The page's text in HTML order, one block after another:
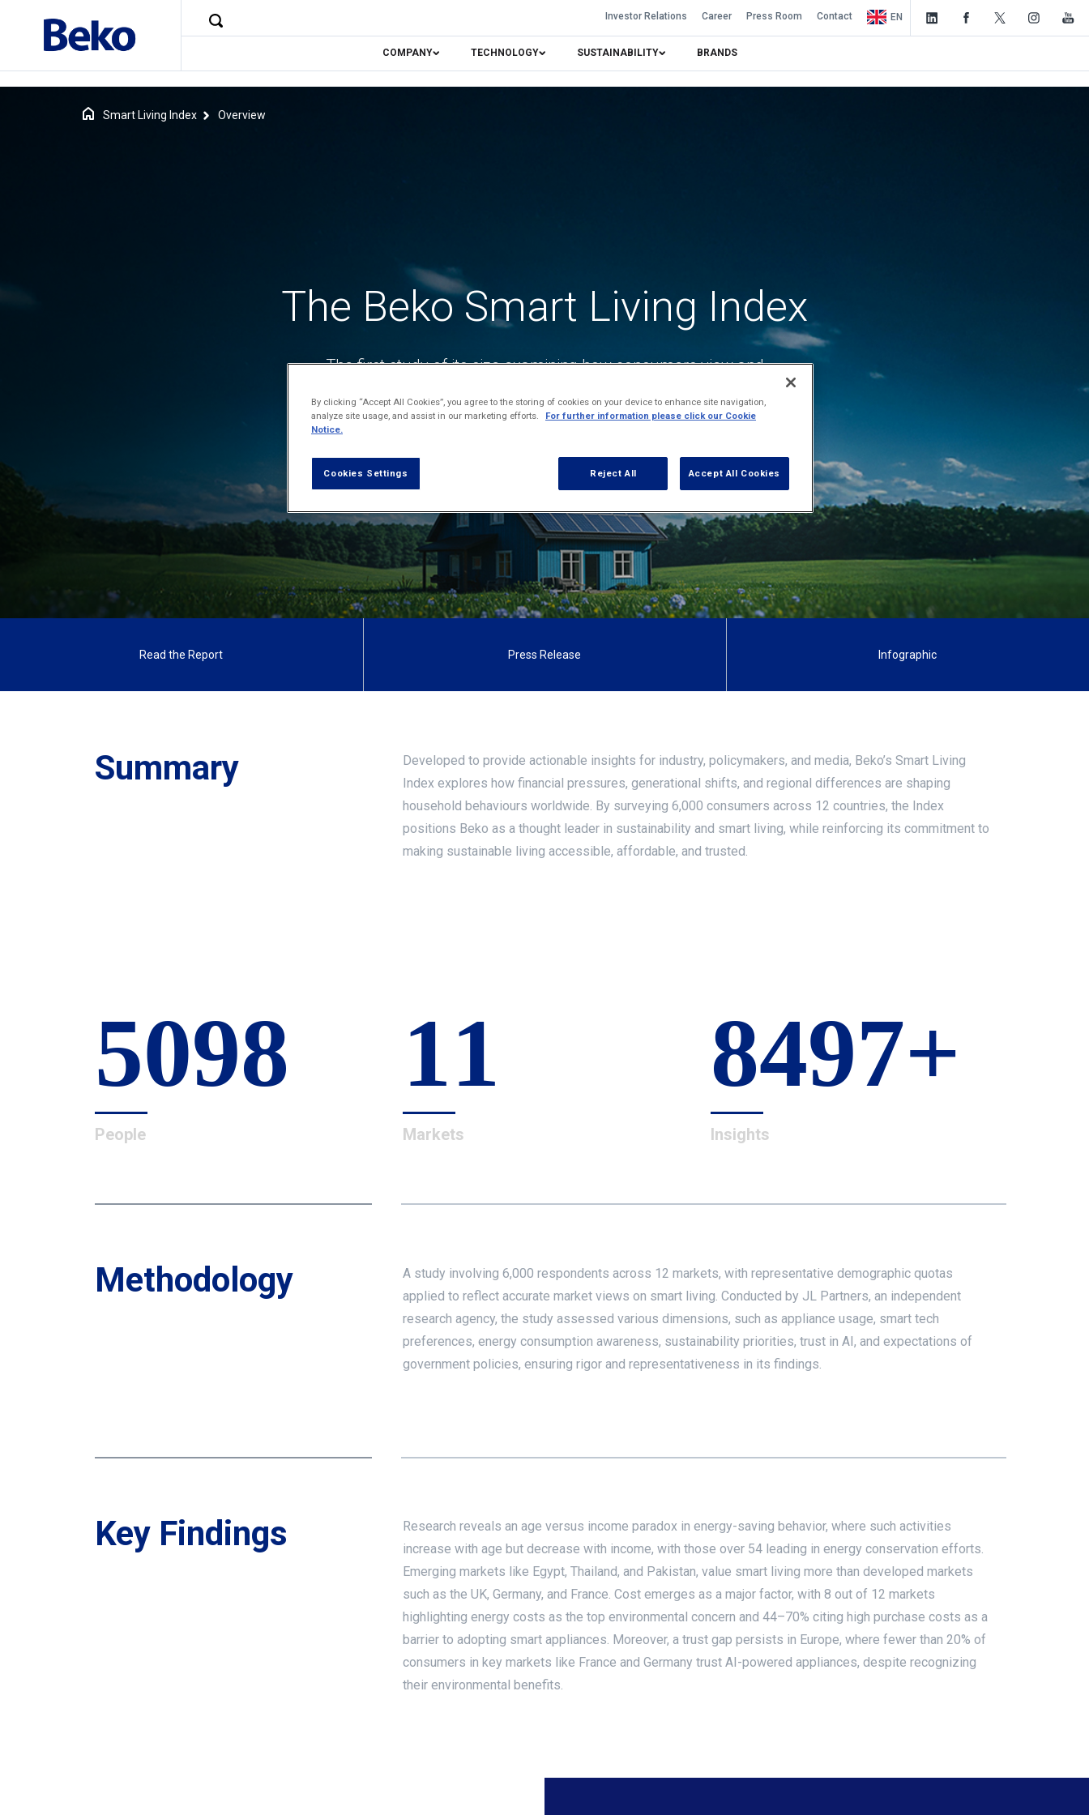
Investor Relations Career Press Room Contact EN
COMPANY TECHNOLOGY SUSTAINABILITY BRANDS
Smart Living Index Overview
The Beko Smart Living Index
The first study of its size examining how consumers view and
technology.
Read the Report Press Release Infographic
Summary
Developed to provide actionable insights for industry, policymakers, and media, Beko’s Smart Living
Index explores how financial pressures, generational shifts, and regional differences are shaping
household behaviours worldwide. By surveying 6,000 consumers across 12 countries, the Index
positions Beko as a thought leader in sustainability and smart living, while reinforcing its commitment to
making sustainable living accessible, affordable, and trusted.
6000
People
12
Markets
10000+
Insights
Methodology
A study involving 6,000 respondents across 12 markets, with representative demographic quotas
applied to reflect accurate market views on smart living. Conducted by JL Partners, an independent
research agency, the study assessed various dimensions, such as appliance usage, smart tech
preferences, energy consumption awareness, sustainability priorities, trust in AI, and expectations of
government policies, ensuring rigor and representativeness in its findings.
Key Findings
Research reveals an age versus income paradox in energy-saving behavior, where such activities
increase with age but decrease with income, with those over 54 leading in energy conservation efforts.
Emerging markets like Egypt, Thailand, and Pakistan, value smart living more than developed markets
such as the UK, Germany, and France. Cost emerges as a major factor, with 8 out of 12 markets
highlighting energy costs as the top environmental concern and 44–70% citing high purchase costs as a
barrier to adopting smart appliances. Moreover, a trust gap persists in Europe, where fewer than 20% of
consumers in key markets like France and Germany trust AI-powered appliances, despite recognizing
their environmental benefits.
By clicking “Accept All Cookies”, you agree to the storing of cookies on your device to enhance site navigation,
analyze site usage, and assist in our marketing efforts.
For further information please click our Cookie
Notice.
Reject All Accept All Cookies
Cookies Settings